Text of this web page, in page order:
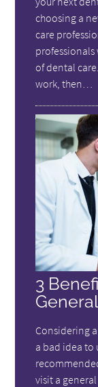
choosing a
care
professionals
of dental
work, then…
3
Considering
a bad idea to
visit a